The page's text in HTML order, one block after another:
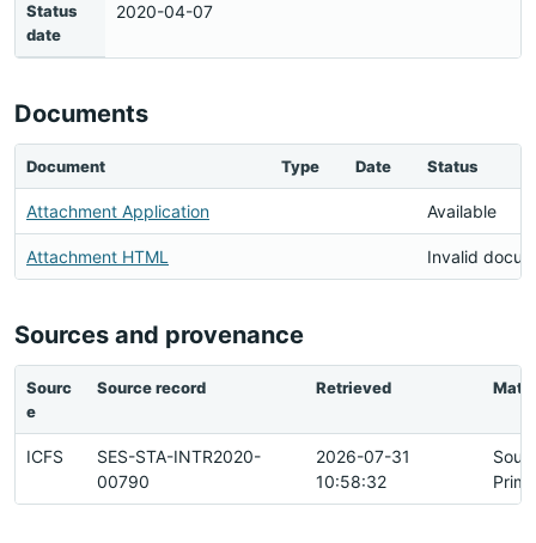
Status
date
2020-04-07
Documents
Document Type Date Status
Attachment Application Available
Attachment HTML Invalid
Sources and provenance
Sourc
e
Source record Retrieved
ICFS
SES-STA-INTR2020-
00790
2026-07-31
10:58:32